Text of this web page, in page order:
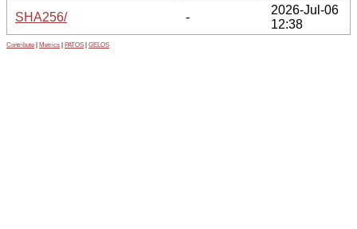
SHA256/
-
2026-Jul-06
12:38
Contribute Metrics PATOS GELOS